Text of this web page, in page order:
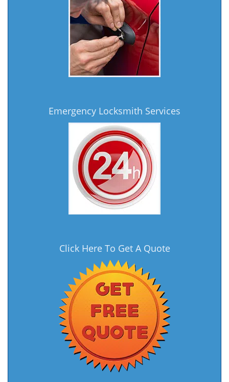
Emergency Locksmith Services
Click Here To Get A Quote